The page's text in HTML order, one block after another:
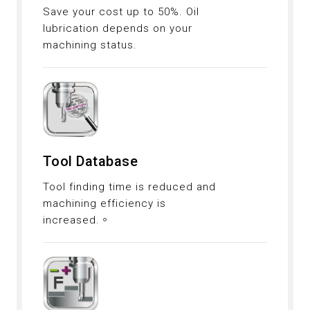
Save your cost up to 50%. Oil
lubrication depends on your
machining status.
Tool Database
Tool finding time is reduced and
machining efficiency is
increased.。